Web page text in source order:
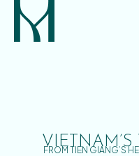
VIETNAM’S
FROM TIEN GIANG’S